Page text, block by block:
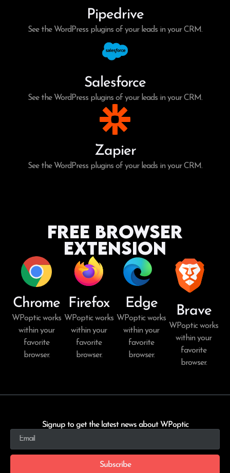
Pipedrive
See the WordPress plugins of your leads in your CRM.
Salesforce
See the WordPress plugins of your leads in your CRM.
Zapier
See the WordPress plugins of your leads in your CRM.
Free Browser
Extension
Chrome
WPoptic works
within your
favorite
browser.
Firefox
WPoptic works
within your
favorite
browser.
Edge
WPoptic works
within your
favorite
browser.
Brave
WPoptic works
within your
favorite
browser.
Signup to get the latest news about WPoptic
Subscribe